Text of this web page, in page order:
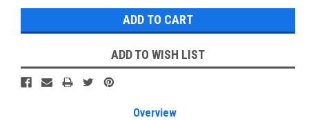
ADD TO WISH LIST
Overview